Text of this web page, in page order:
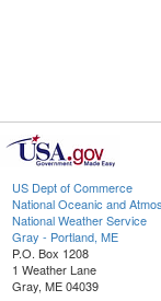
US Dept of Commerce
National Oceanic and
National Weather Service
Gray - Portland, ME
P.O. Box 1208
1 Weather Lane
Gray, ME 04039